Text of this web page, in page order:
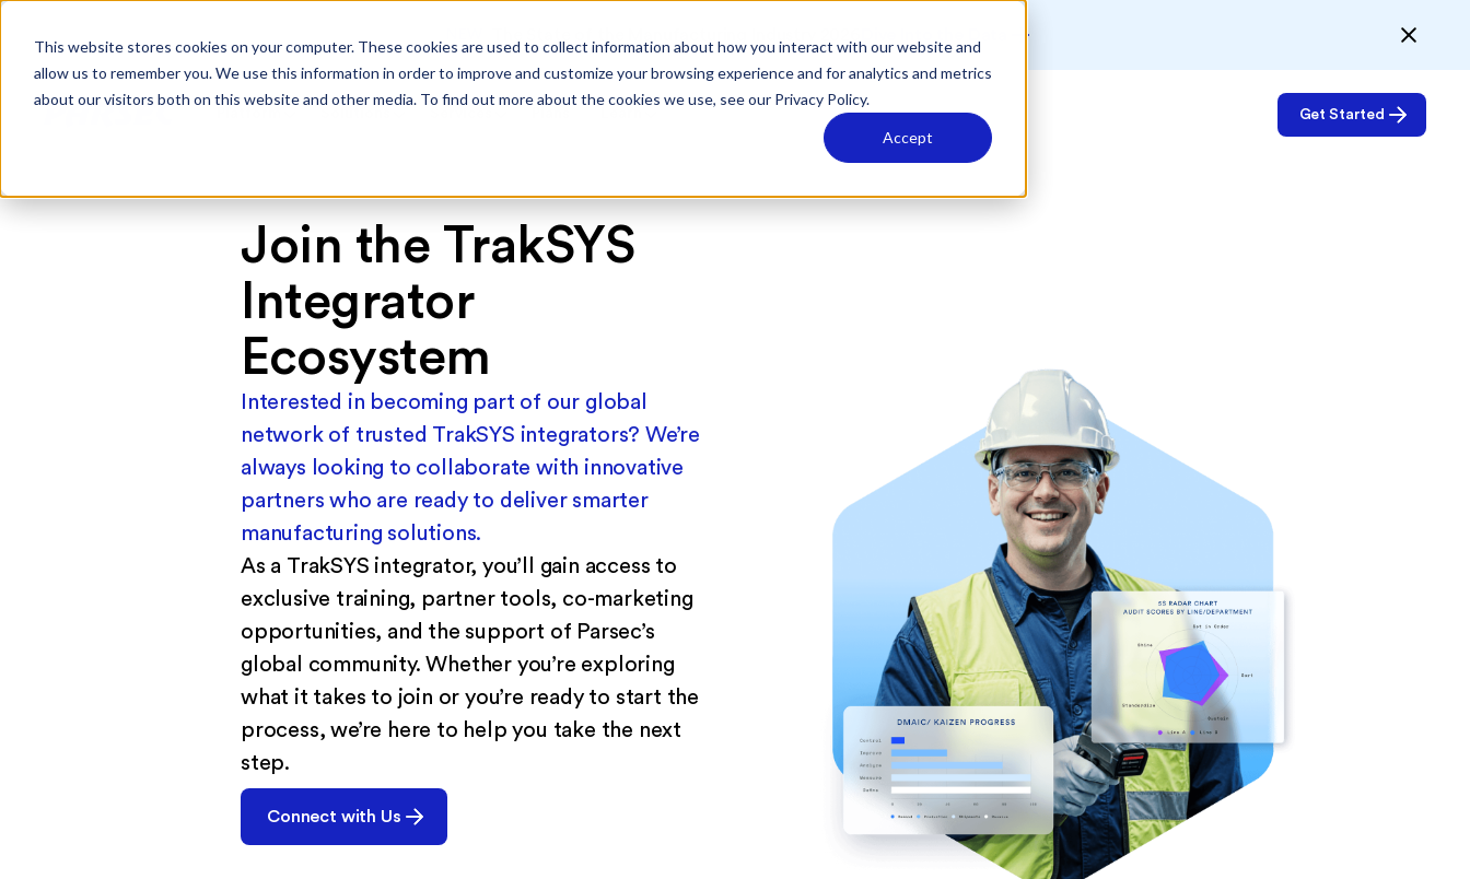
This website stores cookies on your computer. These cookies are used to collect information about how you interact with our website and
allow us to remember you. We use this information in order to improve and customize your browsing experience and for analytics and metrics
about our visitors both on this website and other media. To find out more about the cookies we use, see our Privacy Policy.
Accept
Get Started
Join the TrakSYS
Integrator
Ecosystem
Interested in becoming part of our global
network of trusted TrakSYS integrators? We’re
always looking to collaborate with innovative
partners who are ready to deliver smarter
manufacturing solutions.
As a TrakSYS integrator, you’ll gain access to
exclusive training, partner tools, co-marketing
opportunities, and the support of Parsec’s
global community. Whether you’re exploring
what it takes to join or you’re ready to start the
process, we’re here to help you take the next
step.
Connect with Us